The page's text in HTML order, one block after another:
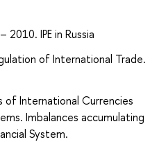
2010. IPE in Russia
of International Trade.
of International Currencies
Imbalances accumulating
System.